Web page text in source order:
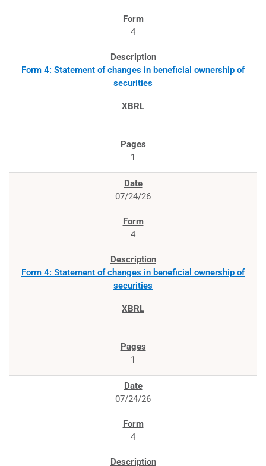
4
Form 4: Statement of changes in beneficial ownership of
securities
1
07/24/26
4
Form 4: Statement of changes in beneficial ownership of
securities
1
07/24/26
4